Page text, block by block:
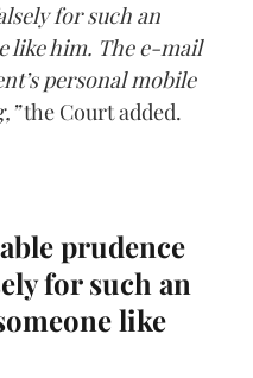
for such an
like him. The e-mail
personal mobile
the Court added.
prudence
for such an
like